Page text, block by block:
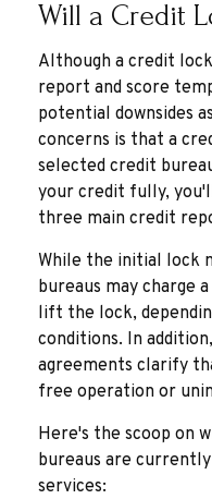
Will a Credit
Although a credit
report and score
potential downsides
concerns is that a
selected credit
your credit fully,
three main credit
While the initial lock
bureaus may charge
lift the lock,
conditions. In
agreements clarify
free operation or
Here's the scoop on
bureaus are
services: